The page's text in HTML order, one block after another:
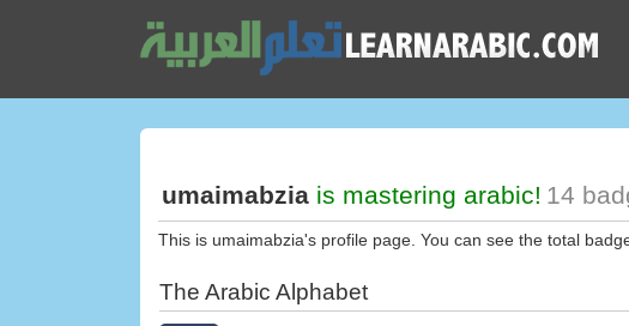
umaimabzia is mastering arabic! 14
This is umaimabzia's profile page. You can see the total
The Arabic Alphabet